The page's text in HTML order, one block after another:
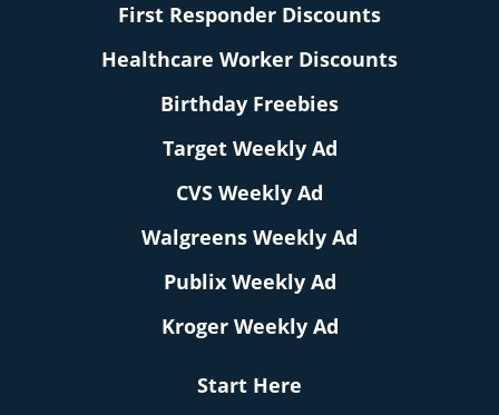
First Responder Discounts
Healthcare Worker Discounts
Birthday Freebies
Target Weekly Ad
CVS Weekly Ad
Walgreens Weekly Ad
Publix Weekly Ad
Kroger Weekly Ad
Start Here